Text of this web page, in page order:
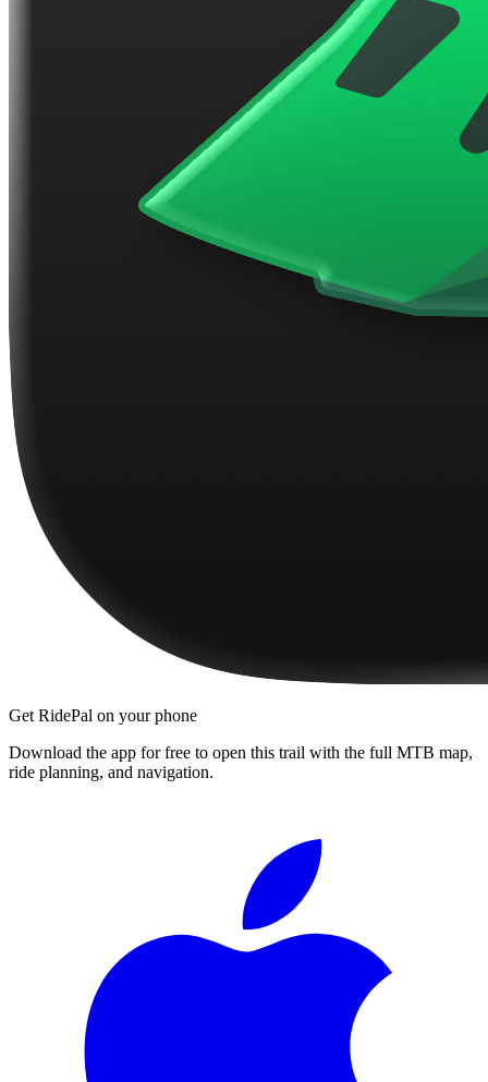
Get RidePal on your phone
Download the app for free to open this trail with the full MTB map,
ride planning, and navigation.